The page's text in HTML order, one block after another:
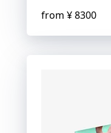
from ¥ 8300